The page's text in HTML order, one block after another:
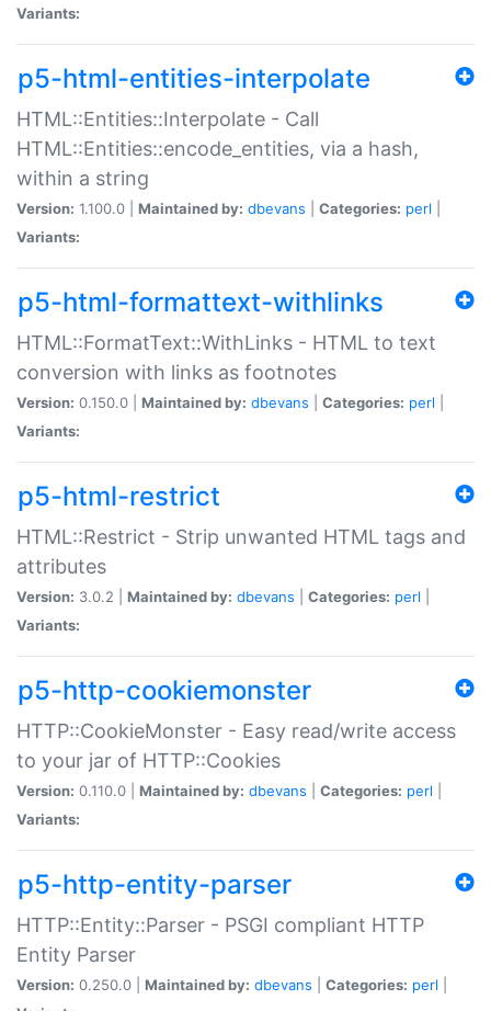
Variants:
p5-html-entities-interpolate
HTML::Entities::Interpolate - Call
HTML::Entities::encode_entities, via a hash,
within a string
Version: 1.100.0 | Maintained by: dbevans Categories: perl
Variants:
p5-html-formattext-withlinks
HTML::FormatText::WithLinks - HTML to text
conversion with links as footnotes
Version: 0.150.0 | Maintained by: dbevans Categories: perl
Variants:
p5-html-restrict
HTML::Restrict - Strip unwanted HTML tags and
attributes
Version: 3.0.2 | Maintained by: dbevans Categories: perl
Variants:
p5-http-cookiemonster
HTTP::CookieMonster - Easy read/write access
to your jar of HTTP::Cookies
Version: 0.110.0 | Maintained by: dbevans Categories: perl
Variants:
p5-http-entity-parser
HTTP::Entity::Parser - PSGI compliant HTTP
Entity Parser
Version: 0.250.0 | Maintained by: dbevans Categories: perl